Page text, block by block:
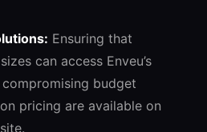
Ensuring that
can access Enveu’s
budget
pricing are available on